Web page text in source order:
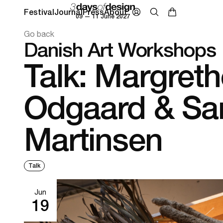
09 — 11 June 2027
FestivalJournalPressAbout
Go back
Danish Art Workshops
Talk:
Odgaard &
Martinsen
Talk
Jun
19